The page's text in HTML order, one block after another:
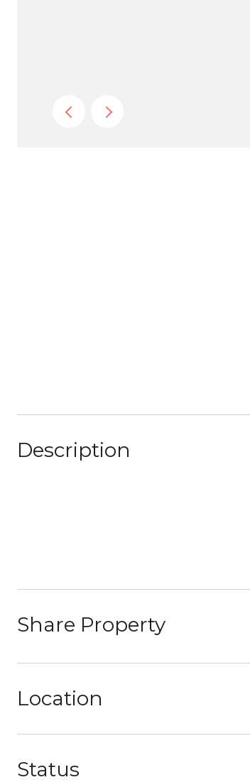
Description
Share Property
Location
Status